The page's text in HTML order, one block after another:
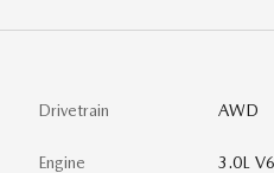
Drivetrain AWD
Engine 3.0L V6